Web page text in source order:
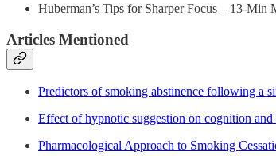
Huberman’s Tips for Sharper Focus – 13-Min
Articles Mentioned
Predictors of smoking abstinence following a
Effect of hypnotic suggestion on cognition
Pharmacological Approach to Smoking